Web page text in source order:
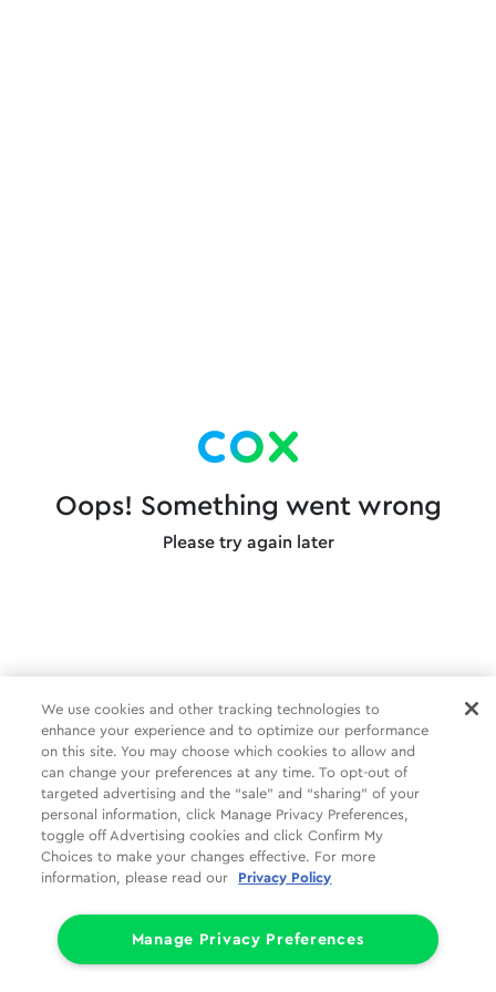
Oops! Something went wrong
Please try again later
We use cookies and other tracking technologies to
enhance your experience and to optimize our performance
on this site. You may choose which cookies to allow and
can change your preferences at any time. To opt-out of
targeted advertising and the “sale” and “sharing” of your
personal information, click Manage Privacy Preferences,
toggle off Advertising cookies and click Confirm My
Choices to make your changes effective. For more
information, please read our
Privacy Policy
Manage Privacy Preferences